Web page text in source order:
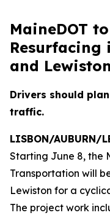
MaineDOT
Resurfacing
and Lewiston
Drivers should
traffic.
LISBON/AUBURN/
Starting June 8, the
Transportation will
Lewiston for a
The project work